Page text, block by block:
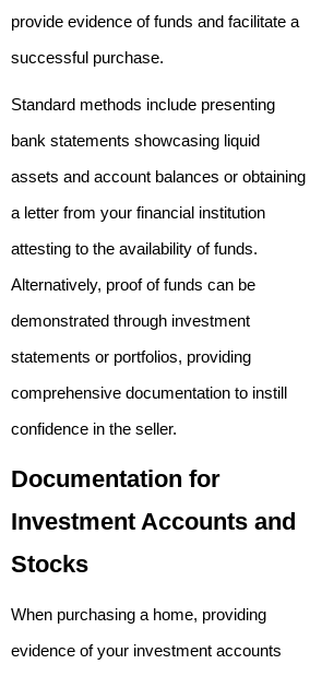
provide evidence of funds and facilitate a
successful purchase.
Standard methods include presenting
bank statements showcasing liquid
assets and account balances or obtaining
a letter from your financial institution
attesting to the availability of funds.
Alternatively, proof of funds can be
demonstrated through investment
statements or portfolios, providing
comprehensive documentation to instill
confidence in the seller.
Documentation for
Investment Accounts and
Stocks
When purchasing a home, providing
evidence of your investment accounts